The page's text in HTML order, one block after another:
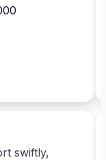
swiftly,